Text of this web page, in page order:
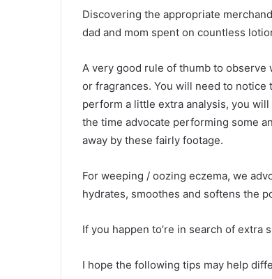
Discovering the appropriate
dad and mom spent on countless
A very good rule of thumb to observe
or fragrances. You will need to notice
perform a little extra analysis, you
the time advocate performing some
away by these fairly footage.
For weeping / oozing eczema, we
hydrates, smoothes and softens the
If you happen to’re in search of
I hope the following tips may help